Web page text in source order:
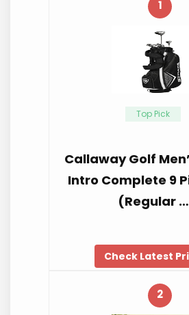
1
Top Pick
Callaway Golf
Intro Complete 9
(Regular …
Check Latest
2